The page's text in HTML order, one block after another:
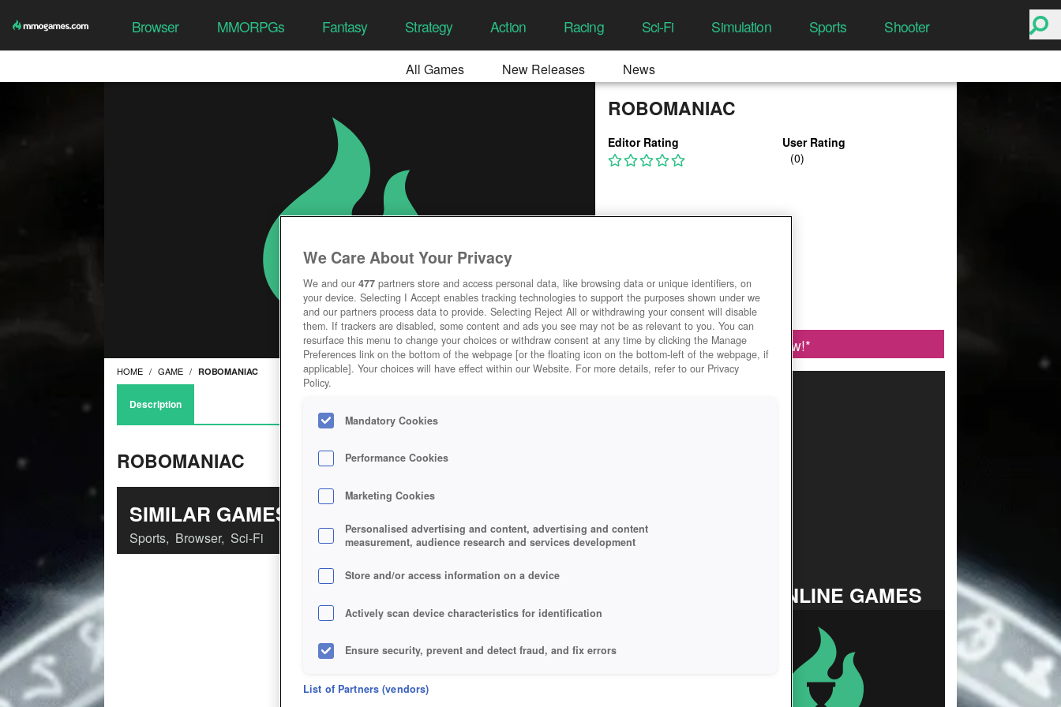
Browser MMORPGs Fantasy Strategy Action Racing Sci-Fi Simulation Sports Shooter
All Games New Releases News
ROBOMANIAC
Editor Rating User Rating
Play Now!*
HOME GAME ROBOMANIAC
Description
ROBOMANIAC
SIMILAR GAMES
Sports, Browser, Sci-Fi
TOP ONLINE GAMES
We Care About Your Privacy
We and our 477 partners store and access personal data, like browsing data or unique identifiers, on
your device. Selecting I Accept enables tracking technologies to support the purposes shown under we
and our partners process data to provide. Selecting Reject All or withdrawing your consent will disable
them. If trackers are disabled, some content and ads you see may not be as relevant to you. You can
resurface this menu to change your choices or withdraw consent at any time by clicking the Manage
Preferences link on the bottom of the webpage [or the floating icon on the bottom-left of the webpage, if
applicable]. Your choices will have effect within our Website. For more details, refer to our Privacy
Policy.
Mandatory Cookies
Performance Cookies
Marketing Cookies
Personalised advertising and content, advertising and content
measurement, audience research and services development
Store and/or access information on a device
Actively scan device characteristics for identification
Ensure security, prevent and detect fraud, and fix errors
Deliver and present advertising and content
List of Partners (vendors)